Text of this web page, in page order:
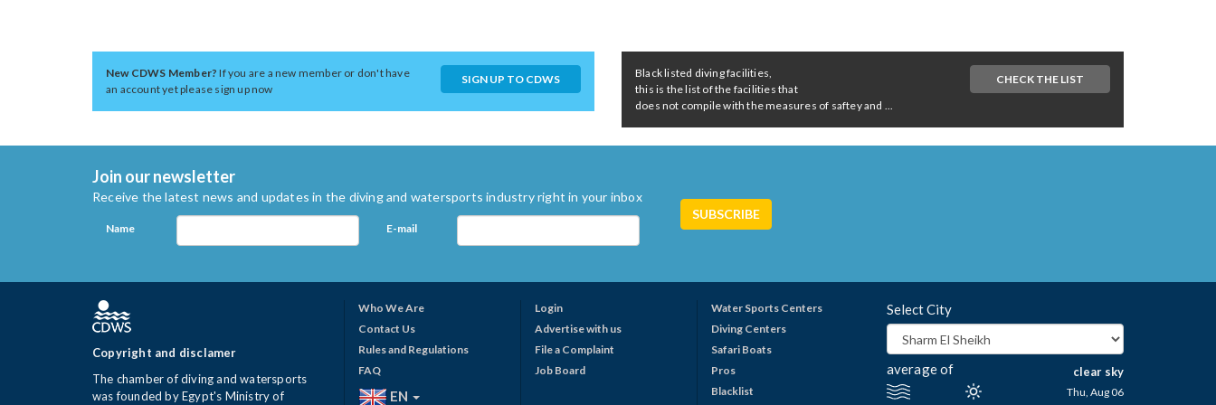
New CDWS Member?If you are a new member or don't have
an account yet please sign up now
SIGN UP TO CDWS
Black listed diving facilities,
this is the list of the facilities that
does not compile with the measures of saftey and ...
CHECK THE LIST
Join our newsletter
Receive the latest news and updates in the diving and watersports industry right in your inbox
Name E-mail
Copyright and disclamer
The chamber of diving and watersports
was founded by Egypt's Ministry of
Who We Are
Contact Us
Rules and Regulations
FAQ
EN
Login
Advertise with us
File a Complaint
Job Board
Water Sports Centers
Diving Centers
Safari Boats
Pros
Blacklist
Select City
average of clear sky
Thu, Aug 06